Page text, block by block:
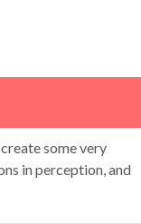
some very
in perception, and